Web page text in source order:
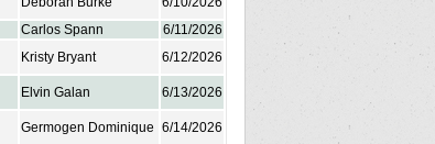
Carlos Spann
6/11/2026
Kristy Bryant 6/12/2026
Elvin Galan 6/13/2026
Germogen Dominique 6/14/2026